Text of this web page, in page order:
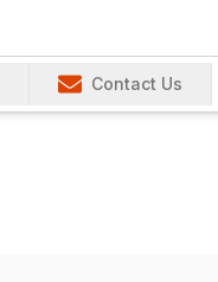
Contact Us